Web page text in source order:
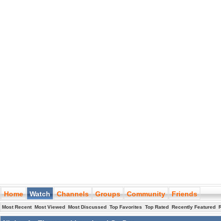
Home Watch Channels Groups Community Friends
Most Recent Most Viewed Most Discussed Top Favorites Top Rated Recently Featured